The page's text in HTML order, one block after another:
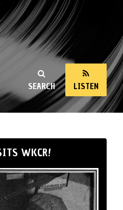
SEARCH LISTEN
WKCR!